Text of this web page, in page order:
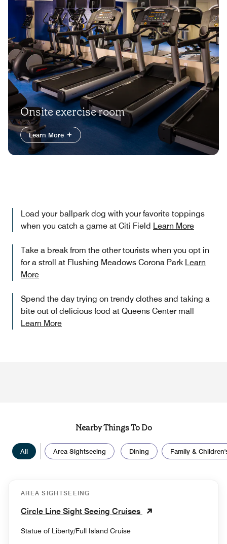
Onsite exercise room
Learn More
Load your ballpark dog with your favorite toppings
when you catch a game at Citi Field Learn More
Take a break from the other tourists when you opt in
for a stroll at Flushing Meadows Corona Park Learn
More
Spend the day trying on trendy clothes and taking a
bite out of delicious food at Queens Center mall
Learn More
Nearby Things To Do
All Area Sightseeing Dining Family &
AREA SIGHTSEEING
Circle Line Sight Seeing Cruises
Statue of Liberty/Full Island Cruise